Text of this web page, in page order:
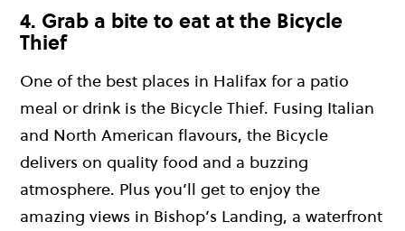
4. Grab a bite to eat at the Bicycle
Thief
One of the best places in Halifax for a patio
meal or drink is the Bicycle Thief. Fusing Italian
and North American flavours, the Bicycle
delivers on quality food and a buzzing
atmosphere. Plus you’ll get to enjoy the
amazing views in Bishop’s Landing, a waterfront